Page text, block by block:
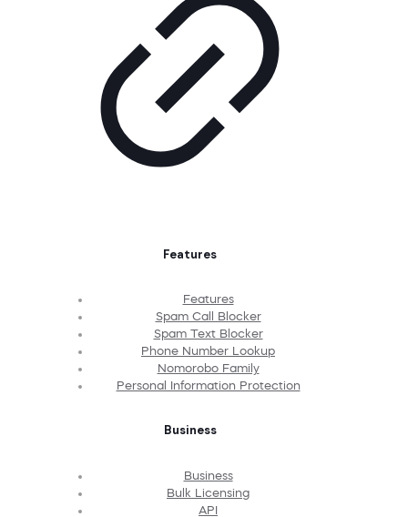
Features
Features
Spam Call Blocker
Spam Text Blocker
Phone Number Lookup
Nomorobo Family
Personal Information Protection
Business
Business
Bulk Licensing
API